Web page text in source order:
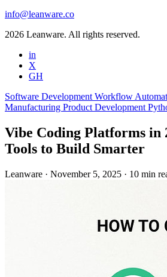
info@leanware.co
2026 Leanware. All rights reserved.
in
X
GH
Software Development Workflow
Manufacturing Product Development
Vibe Coding Platforms in
Tools to Build Smarter
Leanware · November 5, 2025 · 10 min